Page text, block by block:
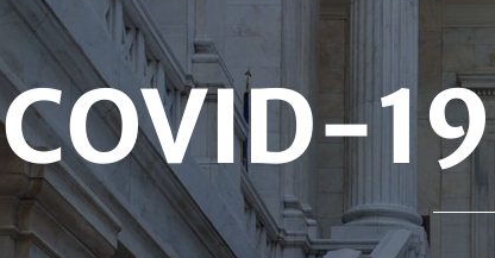
COVID-19